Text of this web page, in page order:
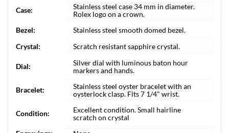
Case:
Stainless steel case 34 mm in diameter.
Rolex logo on a crown.
Bezel:
Stainless steel smooth domed bezel.
Crystal:
Scratch resistant sapphire crystal.
Dial:
Silver dial with luminous baton hour
markers and hands.
Bracelet:
Stainless steel oyster bracelet with an
oysterlock clasp. Fits 7 1/4" wrist.
Condition:
Excellent condition. Small hairline
scratch on crystal